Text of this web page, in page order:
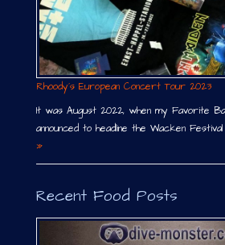
Rhoody´s European Concert Tour 2023
It was August 2022, when my Favorite
announced to headline the Wacken Festival
»
Recent Food Posts